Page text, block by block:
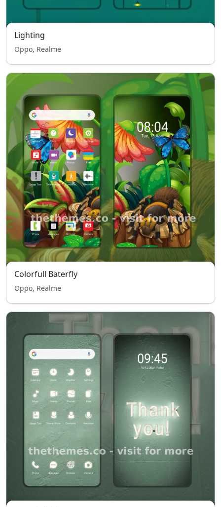
Lighting
Oppo, Realme
Colorfull Baterfly
Oppo, Realme